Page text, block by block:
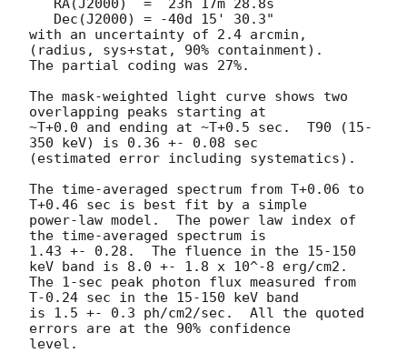
with an uncertainty of 2.4 arcmin,
(radius, sys+stat, 90% containment).
The partial coding was 27%.
The mask-weighted light curve shows two
overlapping peaks starting at
~T+0.0 and ending at ~T+0.5 sec.  T90 (15-
350 keV) is 0.36 +- 0.08 sec
(estimated error including systematics).
The time-averaged spectrum from T+0.06 to
T+0.46 sec is best fit by a simple
power-law model.  The power law index of
the time-averaged spectrum is
1.43 +- 0.28.  The fluence in the 15-150
keV band is 8.0 +- 1.8 x 10^-8 erg/cm2.
The 1-sec peak photon flux measured from
T-0.24 sec in the 15-150 keV band
is 1.5 +- 0.3 ph/cm2/sec.  All the quoted
errors are at the 90% confidence
level.